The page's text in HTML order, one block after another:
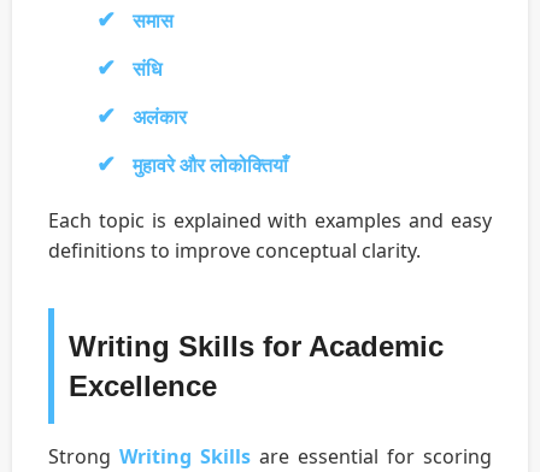
समास
संधि
अलंकार
मुहावरे और लोकोक्तियाँ
Each topic is explained with examples and easy
definitions to improve conceptual clarity.
Writing Skills for Academic
Excellence
Strong Writing Skills are essential for scoring